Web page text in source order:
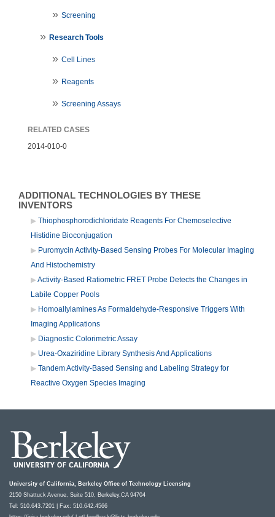
Screening
Research Tools
Cell Lines
Reagents
Screening Assays
RELATED CASES
2014-010-0
ADDITIONAL TECHNOLOGIES BY THESE
INVENTORS
Thiophosphorodichloridate Reagents For Chemoselective
Histidine Bioconjugation
Puromycin Activity-Based Sensing Probes For Molecular Imaging
And Histochemistry
Activity-Based Ratiometric FRET Probe Detects the Changes in
Labile Copper Pools
Homoallylamines As Formaldehyde-Responsive Triggers With
Imaging Applications
Diagnostic Colorimetric Assay
Urea-Oxaziridine Library Synthesis And Applications
Tandem Activity-Based Sensing and Labeling Strategy for
Reactive Oxygen Species Imaging
University of California, Berkeley Office of Technology Licensing
2150 Shattuck Avenue, Suite 510, Berkeley,CA 94704
Tel: 510.643.7201 | Fax: 510.642.4566